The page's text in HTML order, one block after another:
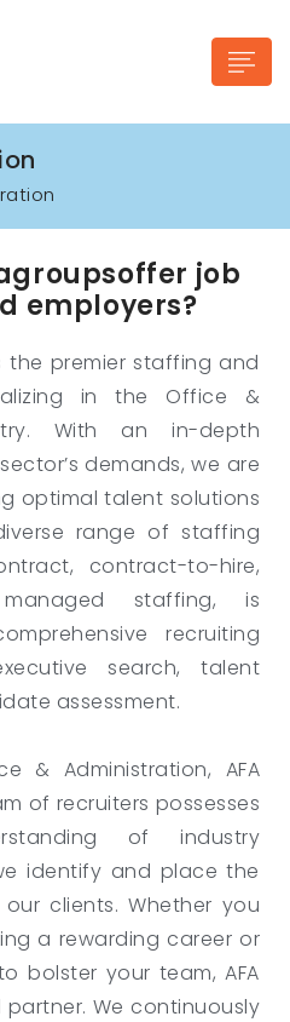
job
employers?
the premier staffing and
in the Office &
With an in-depth
demands, we are
optimal talent solutions
range of staffing
contract-to-hire,
staffing, is
recruiting
search, talent
assessment.
& Administration, AFA
of recruiters possesses
of industry
identify and place the
clients. Whether you
a rewarding career or
bolster your team, AFA
We continuously